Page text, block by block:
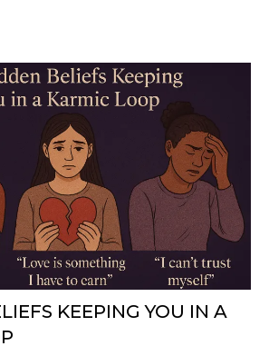
KEEPING YOU IN A